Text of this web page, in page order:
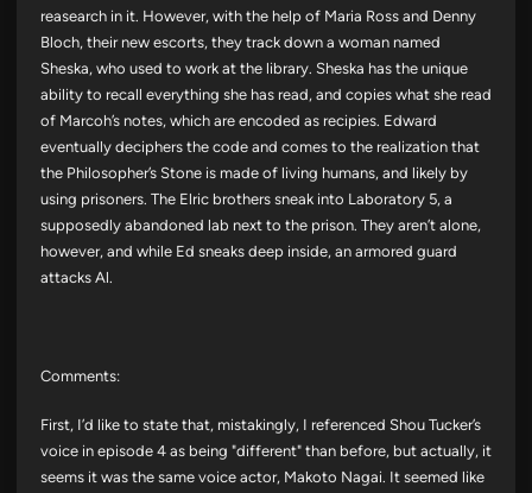
reasearch in it. However, with the help of Maria Ross and Denny
Bloch, their new escorts, they track down a woman named
Sheska, who used to work at the library. Sheska has the unique
ability to recall everything she has read, and copies what she read
of Marcoh’s notes, which are encoded as recipies. Edward
eventually deciphers the code and comes to the realization that
the Philosopher’s Stone is made of living humans, and likely by
using prisoners. The Elric brothers sneak into Laboratory 5, a
supposedly abandoned lab next to the prison. They aren’t alone,
however, and while Ed sneaks deep inside, an armored guard
attacks Al.
Comments:
First, I’d like to state that, mistakingly, I referenced Shou Tucker’s
voice in episode 4 as being "different" than before, but actually, it
seems it was the same voice actor, Makoto Nagai. It seemed like